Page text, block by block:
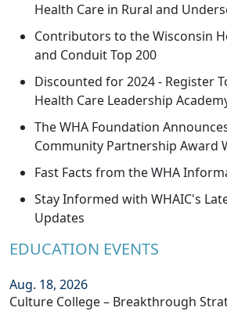
Health Care in Rural and
Contributors to the Wisconsin
and Conduit Top 200
Discounted for 2024 - Register
Health Care Leadership
The WHA Foundation
Community Partnership Award
Fast Facts from the WHA
Stay Informed with WHAIC's
Updates
EDUCATION EVENTS
Aug. 18, 2026
Culture College – Breakthrough